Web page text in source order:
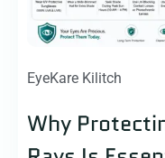
EyeKare Kilitch
Why